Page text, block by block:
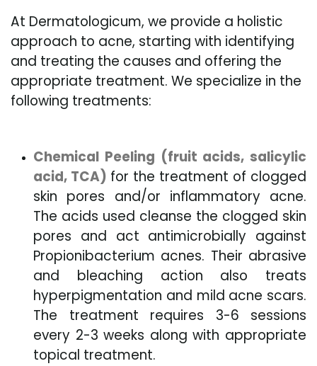
At Dermatologicum, we provide a holistic
approach to acne, starting with identifying
and treating the causes and offering the
appropriate treatment. We specialize in the
following treatments:
Chemical Peeling (fruit acids, salicylic
acid, TCA) for the treatment of clogged
skin pores and/or inflammatory acne.
The acids used cleanse the clogged skin
pores and act antimicrobially against
Propionibacterium acnes. Their abrasive
and bleaching action also treats
hyperpigmentation and mild acne scars.
The treatment requires 3-6 sessions
every 2-3 weeks along with appropriate
topical treatment.